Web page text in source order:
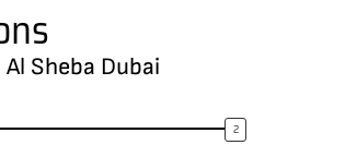
Sheba Dubai